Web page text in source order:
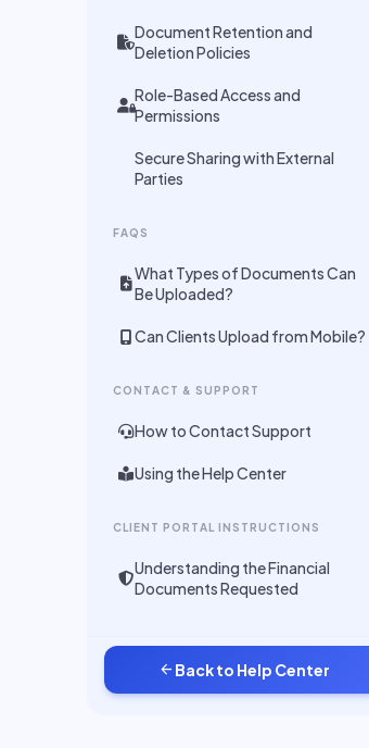
Document Retention and
Deletion Policies
Role-Based Access and
Permissions
Secure Sharing with External
Parties
FAQS
What Types of Documents Can
Be Uploaded?
Can Clients Upload from Mobile?
CONTACT & SUPPORT
How to Contact Support
Using the Help Center
CLIENT PORTAL INSTRUCTIONS
Understanding the Financial
Documents Requested
arrow_back Back to Help Center